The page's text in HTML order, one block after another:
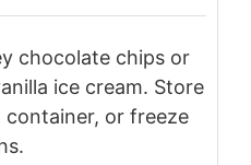
chocolate chips or
ice cream. Store
or freeze